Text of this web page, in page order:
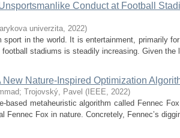
Conduct at Football
univerzita, 2022)
sport in the world. It is entertainment, primarily
stadiums is steadily increasing. Given the
New Nature-Inspired Optimization
; Trojovský, Pavel ( IEEE, 2022)
based metaheuristic algorithm called Fennec
Fennec Fox in nature. Concretely, Fennec’s